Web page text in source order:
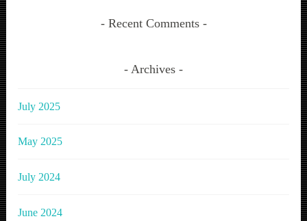
Recent Comments
Archives
July 2025
May 2025
July 2024
June 2024